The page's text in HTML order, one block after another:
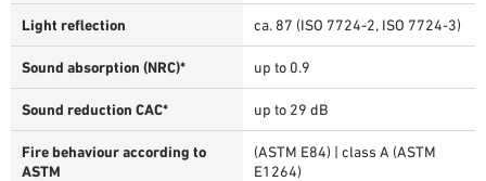
Light reflection ca. 87 (ISO 7724-2, ISO 7724-3)
Sound absorption (NRC)* up to 0.9
Sound reduction CAC* up to 29 dB
Fire behaviour according to
ASTM
(ASTM E84) | class A (ASTM
E1264)